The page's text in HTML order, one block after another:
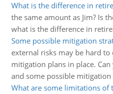
What is the difference in
the same amount as Jim? Is
what is the difference in
Some possible mitigation
external risks may be hard to
mitigation plans in place.
and some possible mitigation
What are some limitations of